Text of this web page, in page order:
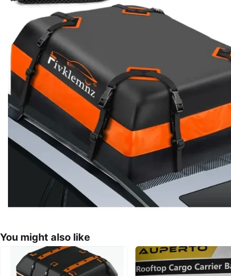
You might also like